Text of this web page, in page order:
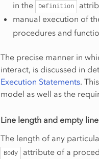
in the
Definition
manual execution of
procedures and
The precise manner in
interact, is discussed in
Execution Statements.
model as well as the
Line length and empty
The length of any
Body
attribute of a